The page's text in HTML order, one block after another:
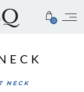
0
NECK